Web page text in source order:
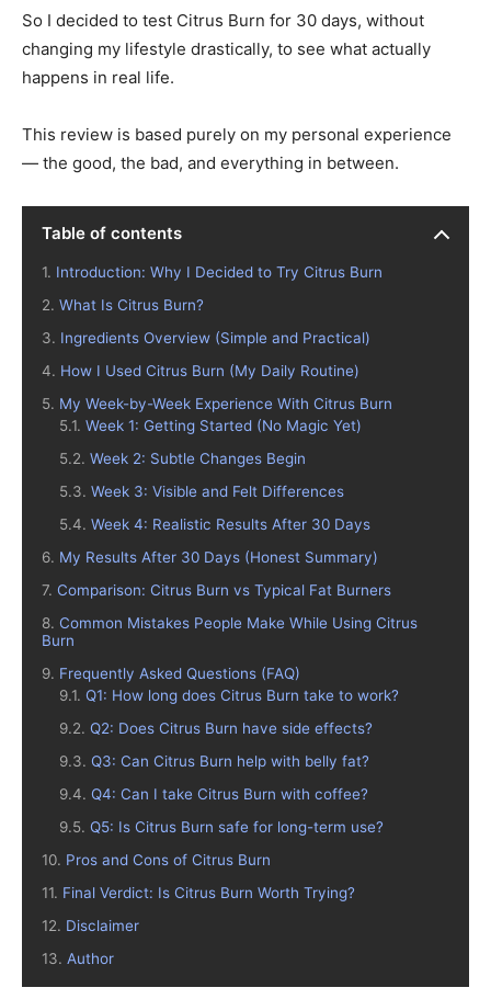
So I decided to test Citrus Burn for 30 days, without
changing my lifestyle drastically, to see what actually
happens in real life.
This review is based purely on my personal experience
— the good, the bad, and everything in between.
Table of contents
Introduction: Why I Decided to Try Citrus Burn
What Is Citrus Burn?
Ingredients Overview (Simple and Practical)
How I Used Citrus Burn (My Daily Routine)
My Week-by-Week Experience With Citrus Burn
Week 1: Getting Started (No Magic Yet)
Week 2: Subtle Changes Begin
Week 3: Visible and Felt Differences
Week 4: Realistic Results After 30 Days
My Results After 30 Days (Honest Summary)
Comparison: Citrus Burn vs Typical Fat Burners
Common Mistakes People Make While Using Citrus
Burn
Frequently Asked Questions (FAQ)
Q1: How long does Citrus Burn take to work?
Q2: Does Citrus Burn have side effects?
Q3: Can Citrus Burn help with belly fat?
Q4: Can I take Citrus Burn with coffee?
Q5: Is Citrus Burn safe for long-term use?
Pros and Cons of Citrus Burn
Final Verdict: Is Citrus Burn Worth Trying?
Disclaimer
Author